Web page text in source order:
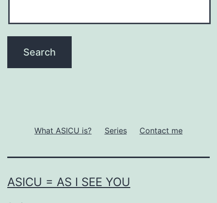
What ASICU is? Series Contact me
ASICU = AS I SEE YOU